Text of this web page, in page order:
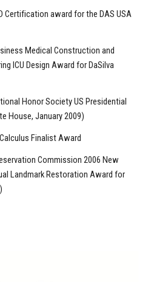
Certification award for the DAS USA
Medical Construction and
ICU Design Award for DaSilva
Honor Society US Presidential
House, January 2009)
Finalist Award
Commission 2006 New
Landmark Restoration Award for